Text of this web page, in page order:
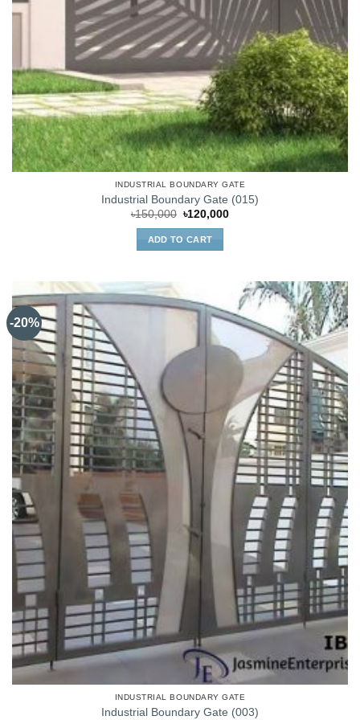
INDUSTRIAL BOUNDARY GATE
Industrial Boundary Gate (015)
৳150,000 Original
was:
৳150,000.
৳120,000Current
ADD TO CART
-20%
INDUSTRIAL BOUNDARY GATE
Industrial Boundary Gate (003)